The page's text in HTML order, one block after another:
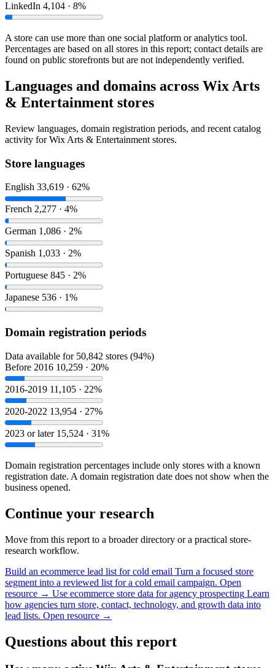
LinkedIn 4,104 · 8%
A store can use more than one social platform or analytics tool.
Percentages are based on all stores in this report; contact details are
found on public storefronts but are not independently verified.
Languages and domains across Wix Arts
& Entertainment stores
Review languages, domain registration periods, and recent catalog
activity for Wix Arts & Entertainment stores.
Store languages
English 33,619 · 62%
French 2,277 · 4%
German 1,086 · 2%
Spanish 1,033 · 2%
Portuguese 845 · 2%
Japanese 536 · 1%
Domain registration periods
Data available for 50,842 stores (94%)
Before 2016 10,259 · 20%
2016-2019 11,105 · 22%
2020-2022 13,954 · 27%
2023 or later 15,524 · 31%
Domain registration percentages include only stores with a known
registration date. A domain registration date does not show when the
business opened.
Continue your research
Move from this report to a broader directory or a practical store-
research workflow.
Build an ecommerce lead list for cold email Turn a focused store
segment into a reviewed list for a cold email campaign. Open
resource → Use ecommerce store data for agency prospecting Learn
how agencies turn store, contact, technology, and growth data into
lead lists. Open resource →
Questions about this report